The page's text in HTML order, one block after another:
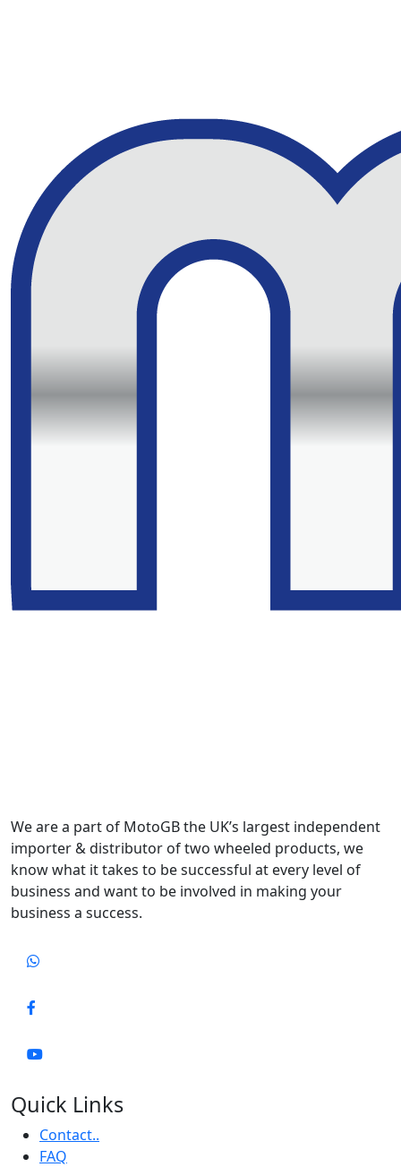
We are a part of MotoGB the UK’s largest independent
importer & distributor of two wheeled products, we
know what it takes to be successful at every level of
business and want to be involved in making your
business a success.
Quick Links
Contact..
FAQ